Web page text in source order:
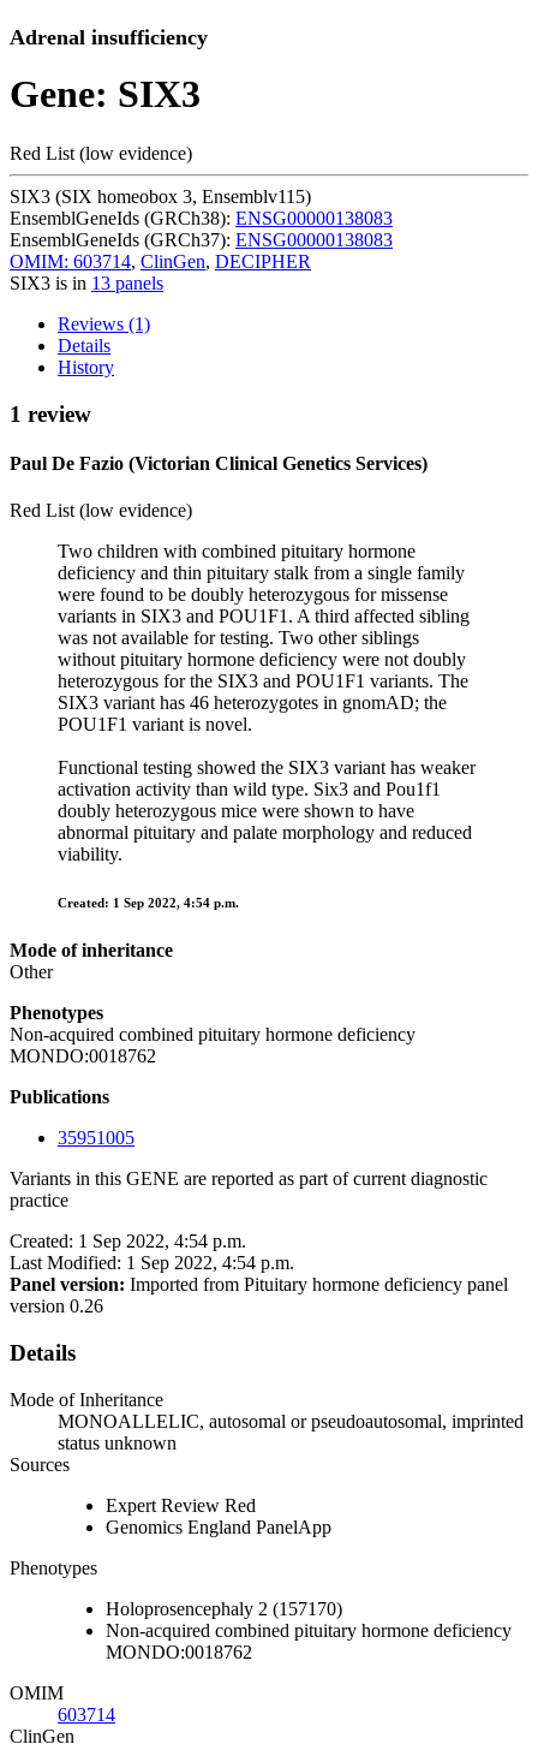
Adrenal insufficiency
Gene: SIX3
Red List (low evidence)
SIX3 (SIX homeobox 3, Ensemblv115)
EnsemblGeneIds (GRCh38): ENSG00000138083
EnsemblGeneIds (GRCh37): ENSG00000138083
OMIM: 603714, ClinGen, DECIPHER
SIX3 is in 13 panels
Reviews (1)
Details
History
1 review
Paul De Fazio (Victorian Clinical Genetics Services)
Red List (low evidence)
Two children with combined pituitary hormone
deficiency and thin pituitary stalk from a single family
were found to be doubly heterozygous for missense
variants in SIX3 and POU1F1. A third affected sibling
was not available for testing. Two other siblings
without pituitary hormone deficiency were not doubly
heterozygous for the SIX3 and POU1F1 variants. The
SIX3 variant has 46 heterozygotes in gnomAD; the
POU1F1 variant is novel.
Functional testing showed the SIX3 variant has weaker
activation activity than wild type. Six3 and Pou1f1
doubly heterozygous mice were shown to have
abnormal pituitary and palate morphology and reduced
viability.
Created: 1 Sep 2022, 4:54 p.m.
Mode of inheritance
Other
Phenotypes
Non-acquired combined pituitary hormone deficiency
MONDO:0018762
Publications
35951005
Variants in this GENE are reported as part of current diagnostic
practice
Created: 1 Sep 2022, 4:54 p.m.
Last Modified: 1 Sep 2022, 4:54 p.m.
Panel version: Imported from Pituitary hormone deficiency panel
version 0.26
Details
Mode of Inheritance
MONOALLELIC, autosomal or pseudoautosomal, imprinted
status unknown
Sources
Expert Review Red
Genomics England PanelApp
Phenotypes
Holoprosencephaly 2 (157170)
Non-acquired combined pituitary hormone deficiency
MONDO:0018762
OMIM
603714
ClinGen